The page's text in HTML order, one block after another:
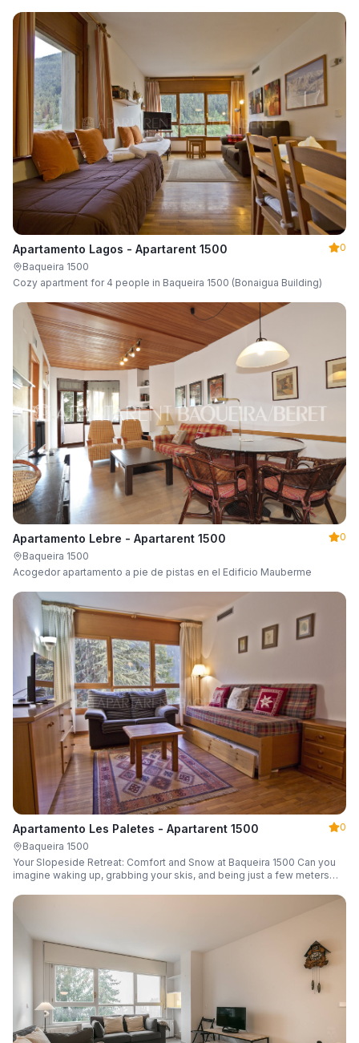
Apartamento Lagos - Apartarent 1500
0
Baqueira 1500
Cozy apartment for 4 people in Baqueira 1500 (Bonaigua Building)
Apartamento Lebre - Apartarent 1500
0
Baqueira 1500
Acogedor apartamento a pie de pistas en el Edificio Mauberme
Apartamento Les Paletes - Apartarent 1500
0
Baqueira 1500
Your Slopeside Retreat: Comfort and Snow at Baqueira 1500 Can you
imagine waking up, grabbing your skis, and being just a few meters
this cozy 46 m² apartment located in the iconic Bonaigua building.